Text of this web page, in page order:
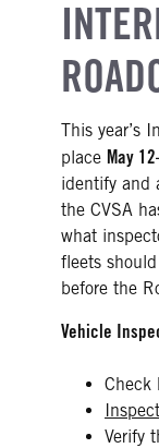
This year’s
place May
identify and
the CVSA
what
fleets
before the
Vehicle
Check
Verify